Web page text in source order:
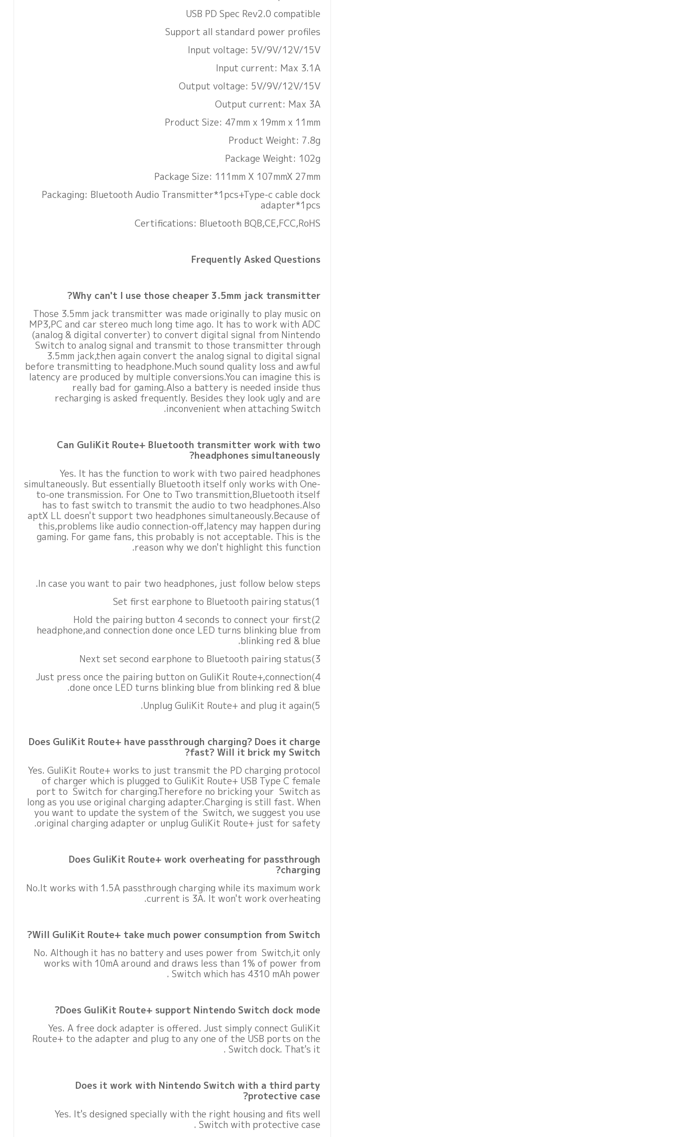
USB PD Spec Rev2.0 compatible
Support all standard power profiles
Input voltage: 5V/9V/12V/15V
Input current: Max 3.1A
Output voltage: 5V/9V/12V/15V
Output current: Max 3A
Product Size: 47mm x 19mm x 11mm
Product Weight: 7.8g
Package Weight: 102g
Package Size: 111mm X 107mmX 27mm
Packaging: Bluetooth Audio Transmitter*1pcs+Type-c cable dock
adapter*1pcs
Certifications: Bluetooth BQB,CE,FCC,RoHS
Frequently Asked Questions
Why can't I use those cheaper 3.5mm jack transmitter?
Those 3.5mm jack transmitter was made originally to play music on
MP3,PC and car stereo much long time ago. It has to work with ADC
(analog & digital converter) to convert digital signal from Nintendo
Switch to analog signal and transmit to those transmitter through
3.5mm jack,then again convert the analog signal to digital signal
before transmitting to headphone.Much sound quality loss and awful
latency are produced by multiple conversions.You can imagine this is
really bad for gaming.Also a battery is needed inside thus
recharging is asked frequently. Besides they look ugly and are
inconvenient when attaching Switch.
Can GuliKit Route+ Bluetooth transmitter work with two
headphones simultaneously?
Yes. It has the function to work with two paired headphones
simultaneously. But essentially Bluetooth itself only works with One-
to-one transmission. For One to Two transmittion,Bluetooth itself
has to fast switch to transmit the audio to two headphones.Also
aptX LL doesn't support two headphones simultaneously.Because of
this,problems like audio connection-off,latency may happen during
gaming. For game fans, this probably is not acceptable. This is the
reason why we don't highlight this function.
In case you want to pair two headphones, just follow below steps.
1)Set first earphone to Bluetooth pairing status
2)Hold the pairing button 4 seconds to connect your first
headphone,and connection done once LED turns blinking blue from
blinking red & blue.
3)Next set second earphone to Bluetooth pairing status
4)Just press once the pairing button on GuliKit Route+,connection
done once LED turns blinking blue from blinking red & blue.
5)Unplug GuliKit Route+ and plug it again.
Does GuliKit Route+ have passthrough charging? Does it charge
fast? Will it brick my Switch?
Yes. GuliKit Route+ works to just transmit the PD charging protocol
of charger which is plugged to GuliKit Route+ USB Type C female
port to Switch for charging.Therefore no bricking your Switch as
long as you use original charging adapter.Charging is still fast. When
you want to update the system of the Switch, we suggest you use
original charging adapter or unplug GuliKit Route+ just for safety.
Does GuliKit Route+ work overheating for passthrough
charging?
No.It works with 1.5A passthrough charging while its maximum work
current is 3A. It won't work overheating.
Will GuliKit Route+ take much power consumption from Switch?
No. Although it has no battery and uses power from Switch,it only
works with 10mA around and draws less than 1% of power from
Switch which has 4310 mAh power.
Does GuliKit Route+ support Nintendo Switch dock mode?
Yes. A free dock adapter is offered. Just simply connect GuliKit
Route+ to the adapter and plug to any one of the USB ports on the
Switch dock. That's it.
Does it work with Nintendo Switch with a third party
protective case?
Yes. It's designed specially with the right housing and fits well
Switch with protective case.